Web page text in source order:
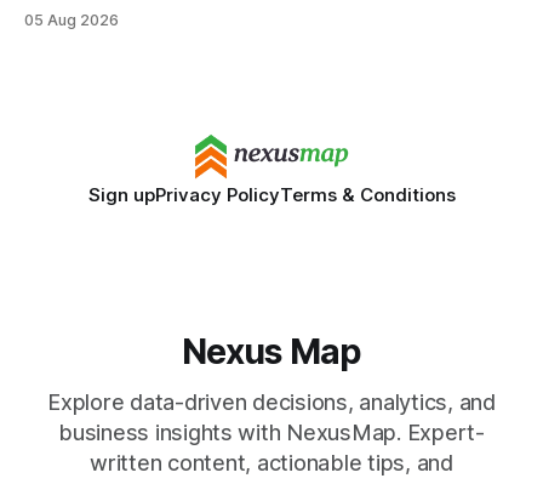
SAT/ACT requirement, schools open a cheaper, more
05 Aug 2026
Sign upPrivacy PolicyTerms & Conditions
Nexus Map
Explore data-driven decisions, analytics, and
business insights with NexusMap. Expert-
written content, actionable tips, and